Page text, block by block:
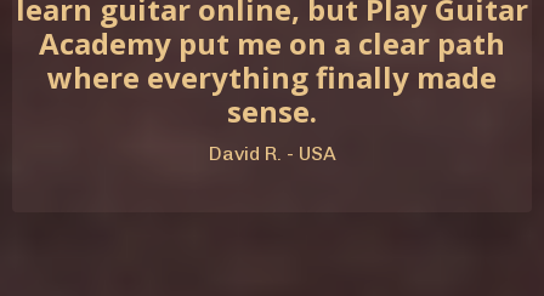
learn guitar online, but Play Guitar
Academy put me on a clear path
where everything finally made
sense.
David R. - USA